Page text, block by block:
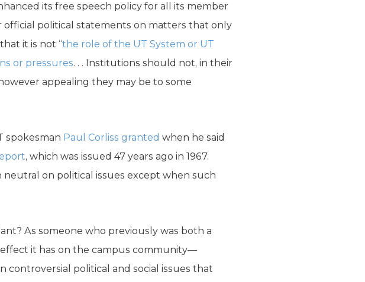
its free speech policy for all its member
official political statements on matters that only
it is not “the role of the UT System or UT
or pressures. . . Institutions should not, in their
appealing they may be to some
spokesman Paul Corliss granted when he said
, which was issued 47 years ago in 1967.
on political issues except when such
As someone who previously was both a
it has on the campus community—
political and social issues that